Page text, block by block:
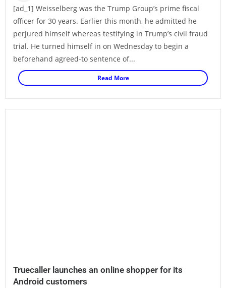
[ad_1] Weisselberg was the Trump Group’s prime fiscal
officer for 30 years. Earlier this month, he admitted he
perjured himself whereas testifying in Trump’s civil fraud
trial. He turned himself in on Wednesday to begin a
beforehand agreed-to sentence of...
Read More
Truecaller launches an online shopper for its
Android customers